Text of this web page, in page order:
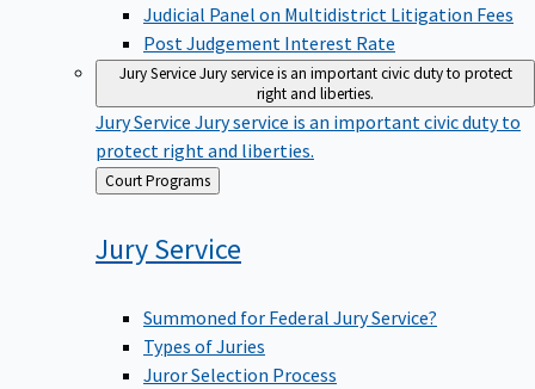
Judicial Panel on Multidistrict Litigation Fees
Post Judgement Interest Rate
Jury ServiceJury service is an important civic duty to protect
right and liberties.
Jury Service Jury service is an important civic duty to
protect right and liberties.
Back
to
Court Programs
JuryService
Summoned for Federal Jury Service?
Types of Juries
Juror Selection Process